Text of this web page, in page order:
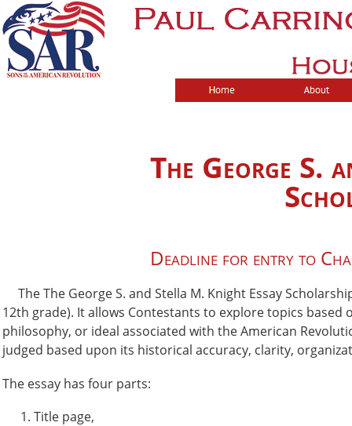
The George S.
Deadline for entry to
The The George S. and Stella M. Knight Essay
12th grade). It allows Contestants to explore topics
philosophy, or ideal associated with the American
judged based upon its historical accuracy, clarity,
The essay has four parts:
Title page,